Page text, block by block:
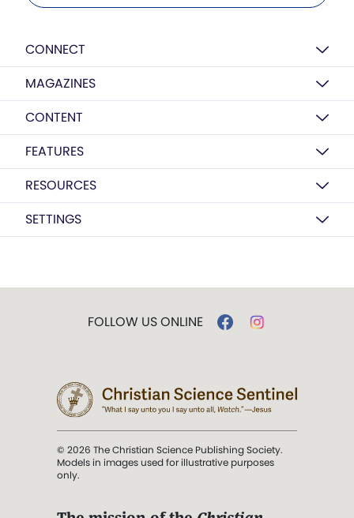
CONNECT
MAGAZINES
CONTENT
FEATURES
RESOURCES
SETTINGS
FOLLOW US ONLINE
© 2026 The Christian Science Publishing Society.
Models in images used for illustrative purposes
only.